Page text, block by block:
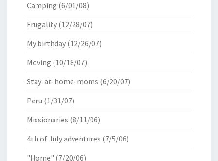
Camping (6/01/08)
Frugality (12/28/07)
My birthday (12/26/07)
Moving (10/18/07)
Stay-at-home-moms (6/20/07)
Peru (1/31/07)
Missionaries (8/11/06)
4th of July adventures (7/5/06)
"Home" (7/20/06)